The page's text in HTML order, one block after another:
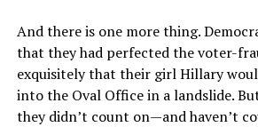
And there is one more thing.
that they had perfected the voter-
exquisitely that their girl Hillary
into the Oval Office in a landslide.
they didn’t count on—and haven’t